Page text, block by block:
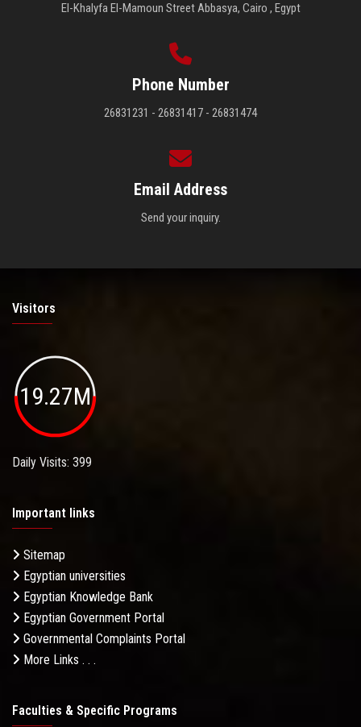
El-Khalyfa El-Mamoun Street Abbasya, Cairo , Egypt
Phone Number
26831231 - 26831417 - 26831474
Email Address
Send your inquiry.
Visitors
19.27M
Daily Visits: 399
Important links
Sitemap
Egyptian universities
Egyptian Knowledge Bank
Egyptian Government Portal
Governmental Complaints Portal
More Links . . .
Faculties & Specific Programs